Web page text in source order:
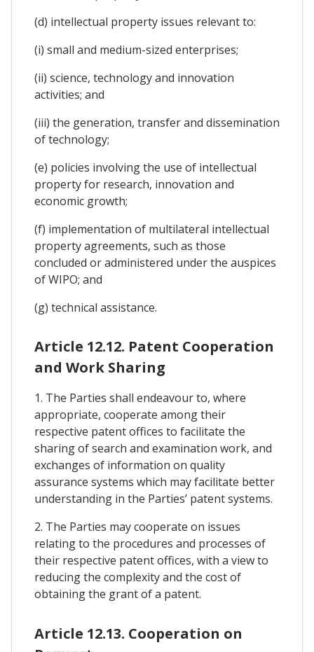
(d) intellectual property issues relevant to:
(i) small and medium-sized enterprises;
(ii) science, technology and innovation
activities; and
(iii) the generation, transfer and dissemination
of technology;
(e) policies involving the use of intellectual
property for research, innovation and
economic growth;
(f) implementation of multilateral intellectual
property agreements, such as those
concluded or administered under the auspices
of WIPO; and
(g) technical assistance.
Article 12.12. Patent Cooperation
and Work Sharing
1. The Parties shall endeavour to, where
appropriate, cooperate among their
respective patent offices to facilitate the
sharing of search and examination work, and
exchanges of information on quality
assurance systems which may facilitate better
understanding in the Parties’ patent systems.
2. The Parties may cooperate on issues
relating to the procedures and processes of
their respective patent offices, with a view to
reducing the complexity and the cost of
obtaining the grant of a patent.
Article 12.13. Cooperation on